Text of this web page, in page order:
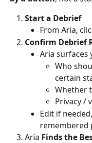
Start a Debrief
From Aria,
Confirm Debrief
Aria surfaces
Who
certain
Whether
Privacy /
Edit if
remembered
Aria Finds the